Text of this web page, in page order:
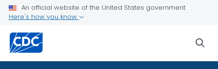
An official website of the United States government
Here's how you know
NIOSH Infographics Resources
Numbered Communication Products - All
VIEW ALL